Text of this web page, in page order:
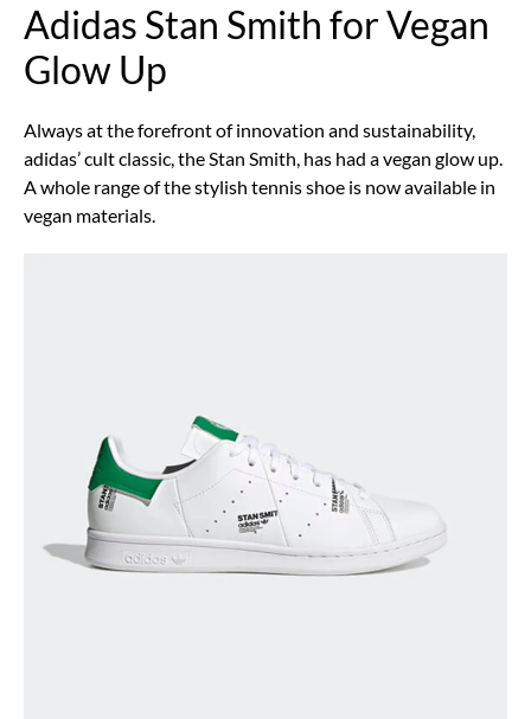
Adidas Stan Smith for Vegan
Glow Up
Always at the forefront of innovation and sustainability,
adidas’ cult classic, the Stan Smith, has had a vegan glow up.
A whole range of the stylish tennis shoe is now available in
vegan materials.